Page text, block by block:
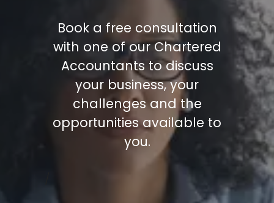
Book a free consultation
with one of our Chartered
Accountants to discuss
your business, your
challenges and the
opportunities available to
you.